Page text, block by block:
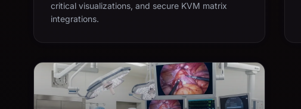
critical visualizations, and secure KVM matrix
integrations.